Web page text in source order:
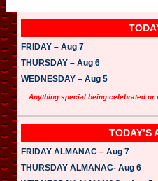
e
FRIDAY – Aug 7
THURSDAY – Aug 6
WEDNESDAY – Aug 5
Anything special being celebrated or
TODAY’S
FRIDAY ALMANAC – Aug 7
THURSDAY ALMANAC- Aug 6